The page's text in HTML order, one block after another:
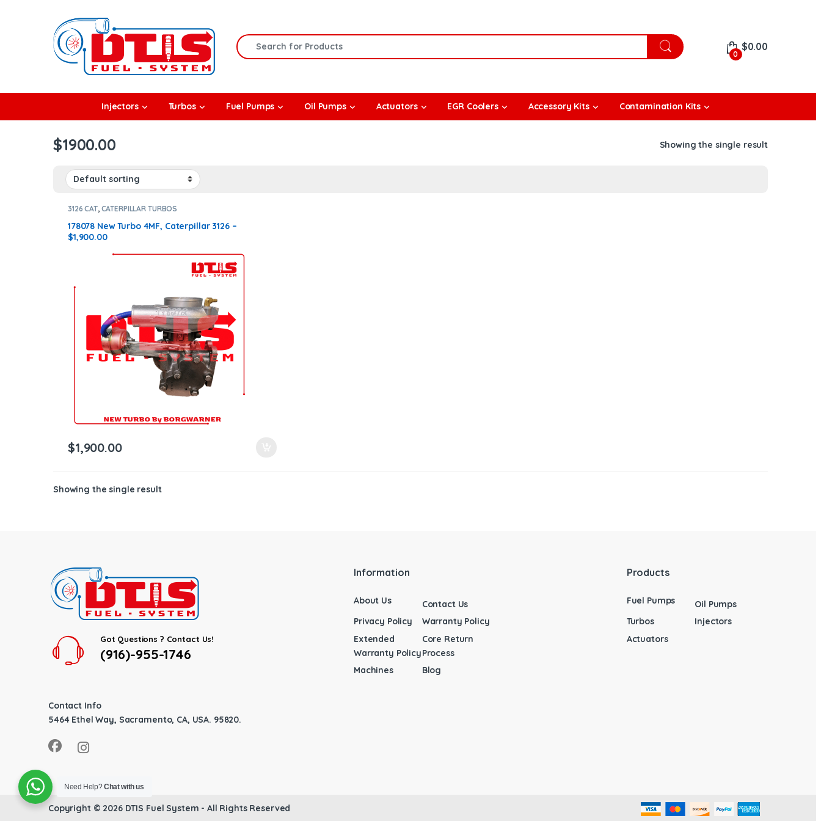
Search for:
0
$0.00
Injectors Turbos Fuel Pumps Oil Pumps Actuators EGR Coolers Accessory Kits Contamination Kits
$1900.00 Showing the single result
3126 CAT, CATERPILLAR TURBOS
178078 New Turbo 4MF, Caterpillar 3126 –
$1,900.00
$1,900.00
Showing the single result
Got Questions ? Contact Us!
(916)-955-1746
Contact Info
5464 Ethel Way, Sacramento, CA, USA. 95820.
Information
About Us
Contact Us
Privacy Policy
Warranty Policy
Extended
Warranty Policy
Core Return
Process
Machines
Blog
Products
Fuel Pumps
Oil Pumps
Turbos
Injectors
Actuators
Copyright © 2026 DTIS Fuel System - All Rights Reserved
Need Help?Chat with us